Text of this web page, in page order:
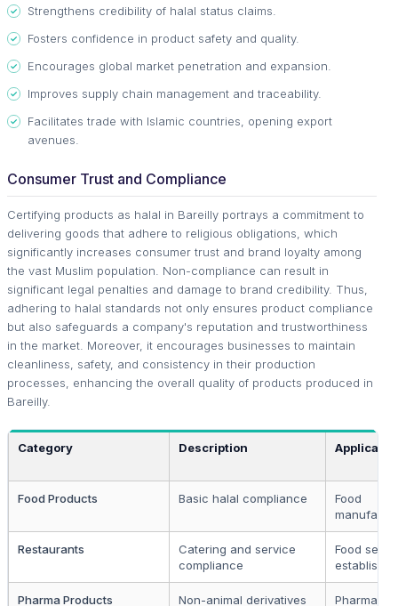
Strengthens credibility of halal status claims.
Fosters confidence in product safety and quality.
Encourages global market penetration and expansion.
Improves supply chain management and traceability.
Facilitates trade with Islamic countries, opening export
avenues.
Consumer Trust and Compliance
Certifying products as halal in Bareilly portrays a commitment to
delivering goods that adhere to religious obligations, which
significantly increases consumer trust and brand loyalty among
the vast Muslim population. Non-compliance can result in
significant legal penalties and damage to brand credibility. Thus,
adhering to halal standards not only ensures product compliance
but also safeguards a company's reputation and trustworthiness
in the market. Moreover, it encourages businesses to maintain
cleanliness, safety, and consistency in their production
processes, enhancing the overall quality of products produced in
Bareilly.
Category Description Applicable
Food Products Basic halal compliance
Food
Restaurants
Catering and service
compliance
Food
Pharma Products Non-animal derivatives